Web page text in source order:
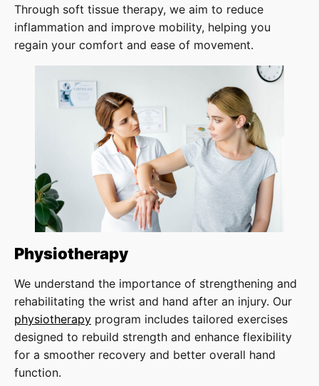
Through soft tissue therapy, we aim to reduce
inflammation and improve mobility, helping you
regain your comfort and ease of movement.
Physiotherapy
We understand the importance of strengthening and
rehabilitating the wrist and hand after an injury. Our
physiotherapy program includes tailored exercises
designed to rebuild strength and enhance flexibility
for a smoother recovery and better overall hand
function.